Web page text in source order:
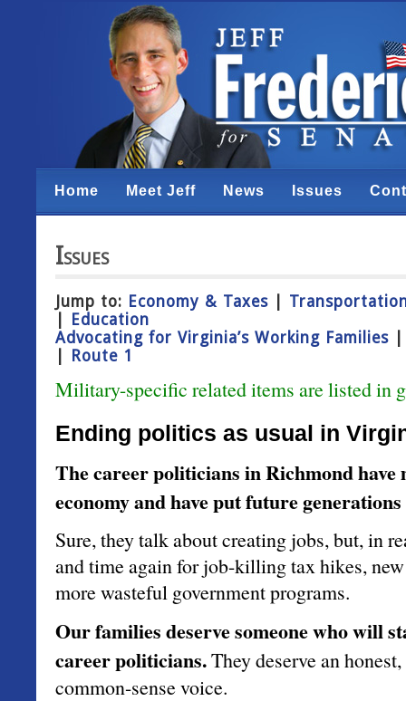
Home Meet Jeff News Issues
Issues
Jump to: Economy & Taxes
Education
Advocating for Virginia’s Working Families
Route 1
Military-specific related items are listed in
Ending politics as usual in
The career politicians in Richmond have
economy and have put future
Sure, they talk about creating jobs, but, in
and time again for job-killing tax hikes,
more wasteful government programs.
Our families deserve someone who will
career politicians.They deserve an
common-sense voice.